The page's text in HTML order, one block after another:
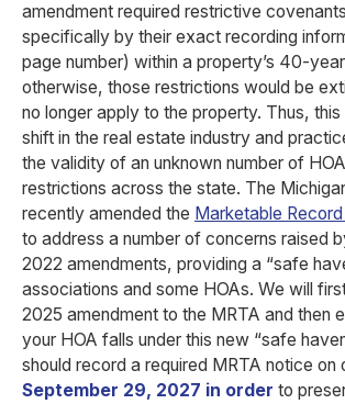
amendment required restrictive
specifically by their exact recording
page number) within a property’s 40-
otherwise, those restrictions would be
no longer apply to the property. Thus,
shift in the real estate industry and
the validity of an unknown number of
restrictions across the state. The
recently amended the Marketable
to address a number of concerns raised
2022 amendments, providing a “safe
associations and some HOAs. We will
2025 amendment to the MRTA and then
your HOA falls under this new “safe
should record a required MRTA notice on
September 29, 2027 in order to